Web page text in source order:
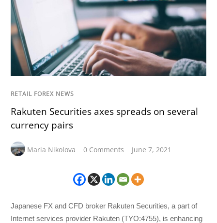
RETAIL FOREX NEWS
Rakuten Securities axes spreads on several
currency pairs
Maria Nikolova 0 Comments June 7, 2021
Japanese FX and CFD broker Rakuten Securities, a part of
Internet services provider Rakuten (TYO:4755), is enhancing